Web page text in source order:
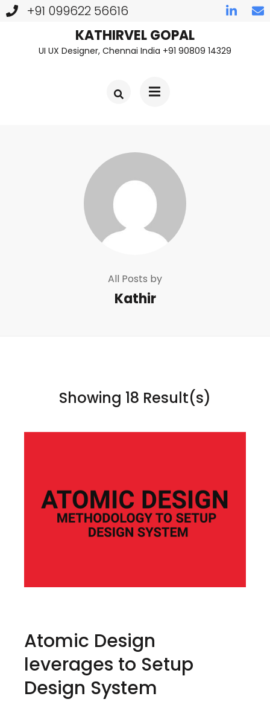
+91 099622 56616
KATHIRVEL GOPAL
UI UX Designer, Chennai India +91 90809 14329
All Posts by
Kathir
Showing 18 Result(s)
Atomic Design
leverages to Setup
Design System